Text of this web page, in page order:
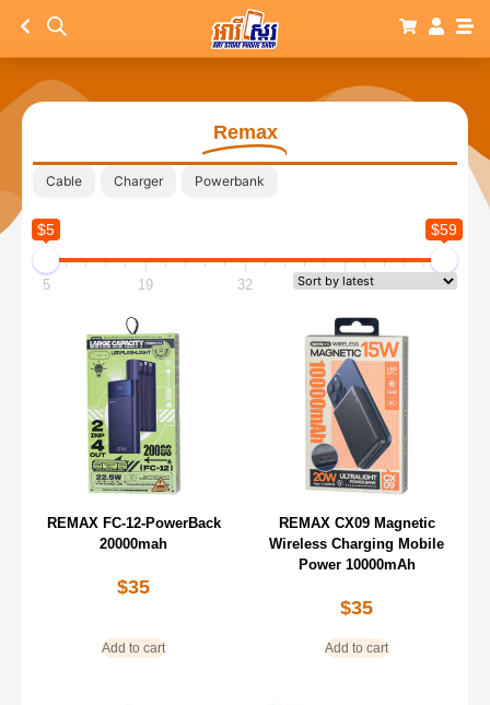
Remax
Cable Charger Powerbank
$5 $59
5 19 32 46 59
REMAX FC-12-PowerBack
20000mah
$35
Add to cart
REMAX CX09 Magnetic
Wireless Charging Mobile
Power 10000mAh
$35
Add to cart